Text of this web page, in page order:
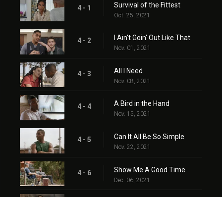
4 - 1 Survival of the Fittest
Oct. 25, 2021
4 - 2 I Ain't Goin' Out Like That
Nov. 01, 2021
4 - 3 All I Need
Nov. 08, 2021
4 - 4 A Bird in the Hand
Nov. 15, 2021
4 - 5 Can It All Be So Simple
Nov. 22, 2021
4 - 6 Show Me A Good Time
Dec. 06, 2021